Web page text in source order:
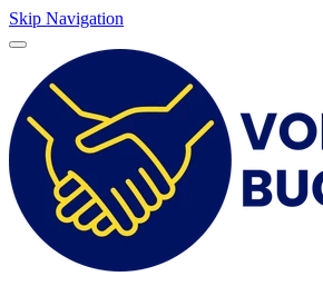
Skip Navigation